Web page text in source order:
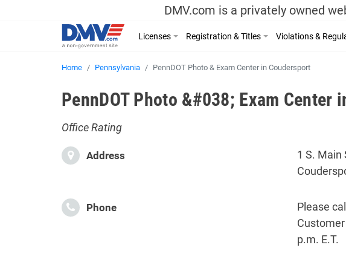
DMV.com is a privately owned
Licenses Registration & Titles Violations &
Home Pennsylvania PennDOT Photo & Exam Center in Coudersport
PennDOT Photo &#038; Exam
Office Rating
Address
1 S. Main
Phone
Please
p.m. E.T.